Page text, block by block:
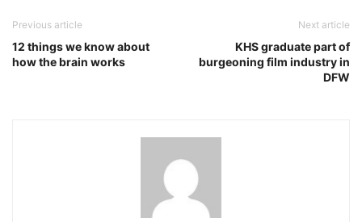
Previous article
12 things we know about
how the brain works
Next article
KHS graduate part of
burgeoning film industry in
DFW